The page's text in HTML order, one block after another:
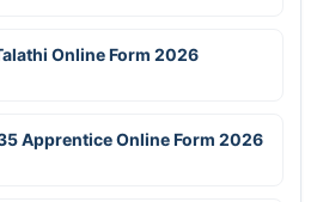
Online Form 2026
Apprentice Online Form 2026